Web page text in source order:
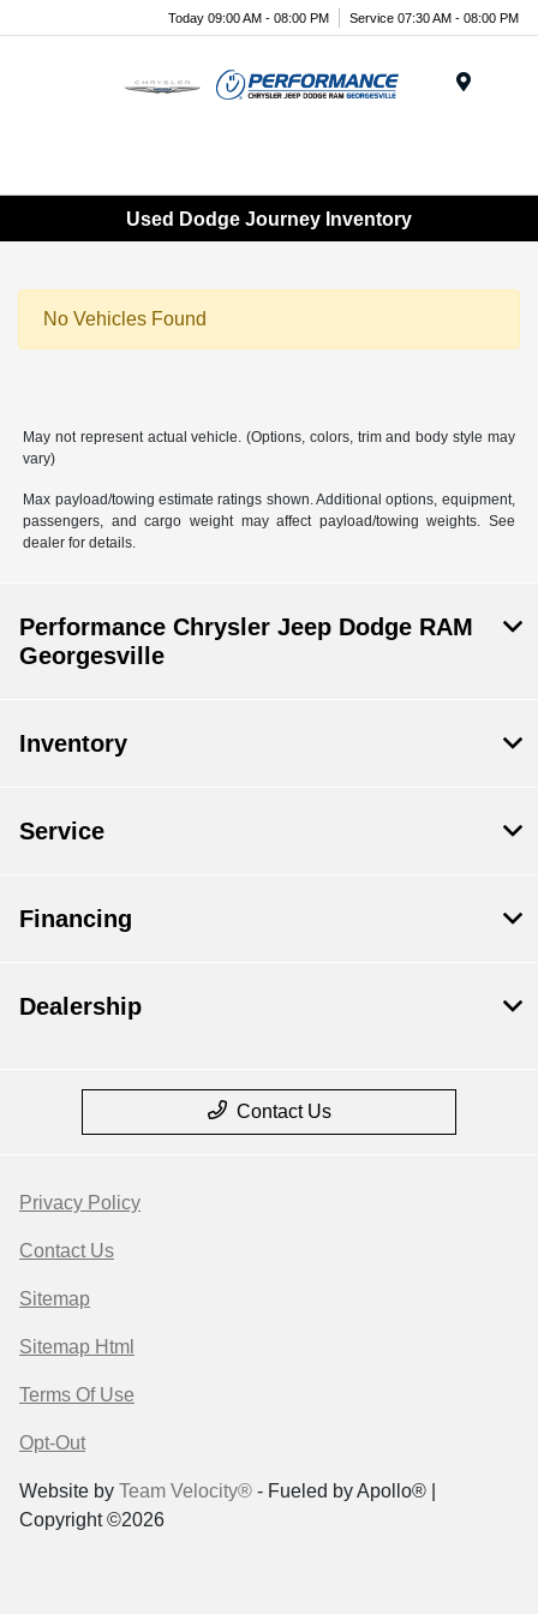
Today 09:00 AM - 08:00 PM Service 07:30 AM - 08:00 PM
Used Dodge Journey Inventory
No Vehicles Found
May not represent actual vehicle. (Options, colors, trim and body style may
vary)
Max payload/towing estimate ratings shown. Additional options, equipment,
passengers, and cargo weight may affect payload/towing weights. See
dealer for details.
Performance Chrysler Jeep Dodge RAM
Georgesville
Inventory
Service
Financing
Dealership
Contact Us
Privacy Policy
Contact Us
Sitemap
Sitemap Html
Terms Of Use
Opt-Out
Website by Team Velocity® - Fueled by Apollo® |
Copyright ©2026